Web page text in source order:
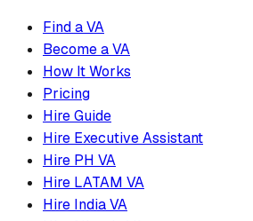
Find a VA
Become a VA
How It Works
Pricing
Hire Guide
Hire Executive Assistant
Hire PH VA
Hire LATAM VA
Hire India VA